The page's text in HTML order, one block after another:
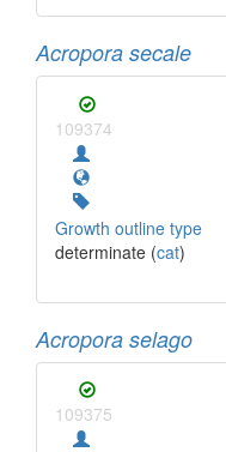
Acropora secale
109374
Growth outline type
determinate (cat)
Acropora selago
109375